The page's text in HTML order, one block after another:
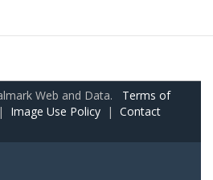
Web and Data. Terms of
Image Use Policy | Contact